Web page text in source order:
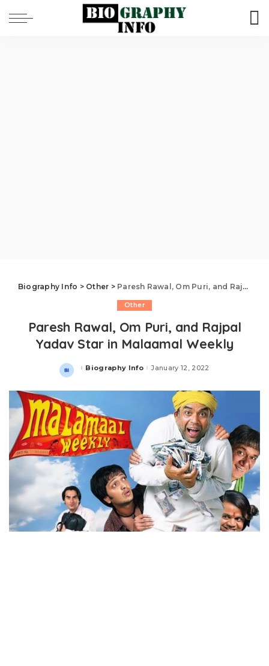
Biography Info > Other > Paresh Rawal, Om Puri, and Rajpal Yadav Star in Malaamal Weekly
Other
Paresh Rawal, Om Puri, and Rajpal
Yadav Star in Malaamal Weekly
Posted
Biography Info January 12, 2022